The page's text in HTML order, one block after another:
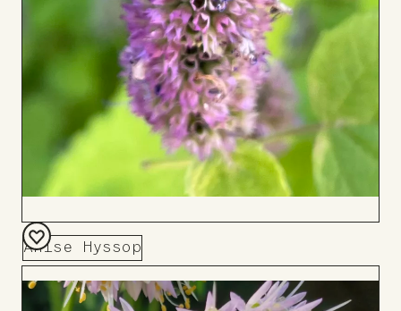
Anise Hyssop
Add
to